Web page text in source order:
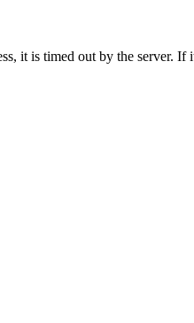
it is timed out by the server.